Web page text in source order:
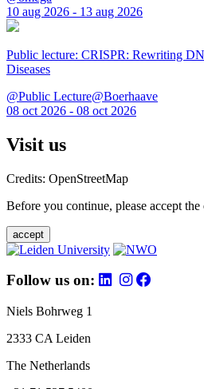
10 aug 2026 - 13 aug 2026
Public lecture: CRISPR: Rewriting
Diseases
@Public Lecture@Boerhaave
08 oct 2026 - 08 oct 2026
Visit us
Credits: OpenStreetMap
Before you continue, please accept
accept
Follow us on:
Niels Bohrweg 1
2333 CA Leiden
The Netherlands